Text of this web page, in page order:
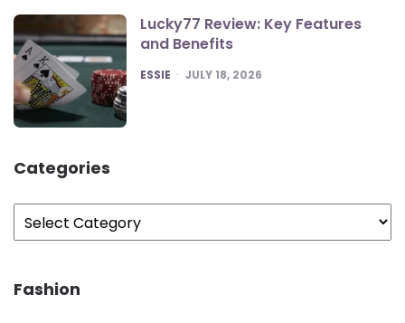
Lucky77 Review: Key Features
and Benefits
POSTED
ESSIE JULY 18, 2026
Categories
Categories
Fashion